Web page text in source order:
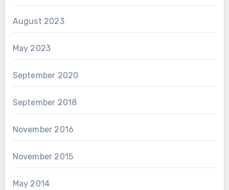
August 2023
May 2023
September 2020
September 2018
November 2016
November 2015
May 2014